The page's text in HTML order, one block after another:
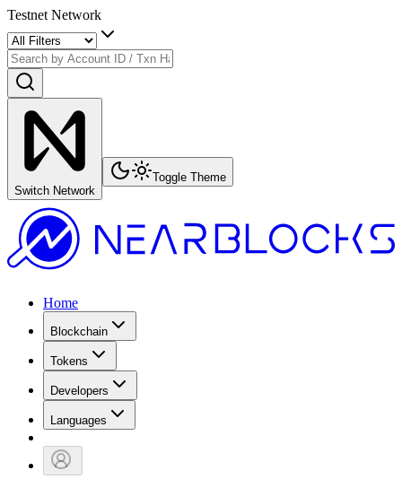
Testnet Network
Switch Network
Toggle Theme
Home
Blockchain
Tokens
Developers
Languages